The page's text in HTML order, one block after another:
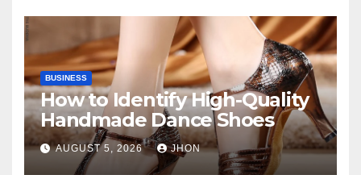
BUSINESS
How to Identify High-Quality
Handmade Dance Shoes
AUGUST 5, 2026 JHON